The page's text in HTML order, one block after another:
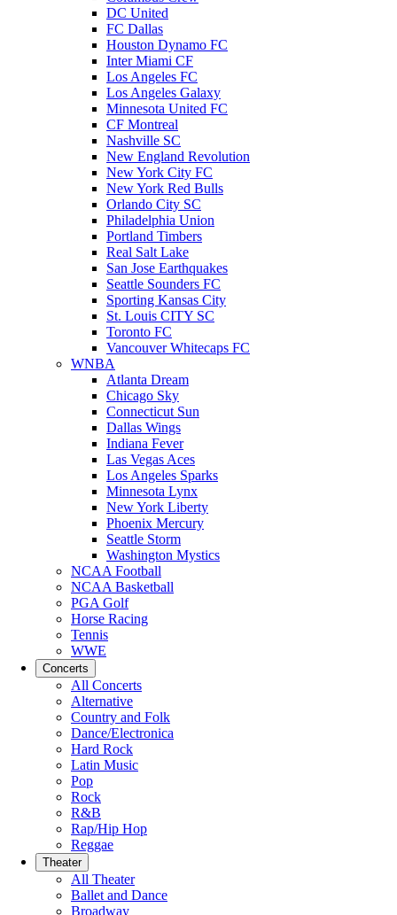
DC United
FC Dallas
Houston Dynamo FC
Inter Miami CF
Los Angeles FC
Los Angeles Galaxy
Minnesota United FC
CF Montreal
Nashville SC
New England Revolution
New York City FC
New York Red Bulls
Orlando City SC
Philadelphia Union
Portland Timbers
Real Salt Lake
San Jose Earthquakes
Seattle Sounders FC
Sporting Kansas City
St. Louis CITY SC
Toronto FC
Vancouver Whitecaps FC
WNBA
Atlanta Dream
Chicago Sky
Connecticut Sun
Dallas Wings
Indiana Fever
Las Vegas Aces
Los Angeles Sparks
Minnesota Lynx
New York Liberty
Phoenix Mercury
Seattle Storm
Washington Mystics
NCAA Football
NCAA Basketball
PGA Golf
Horse Racing
Tennis
WWE
Concerts
All Concerts
Alternative
Country and Folk
Dance/Electronica
Hard Rock
Latin Music
Pop
Rock
R&B
Rap/Hip Hop
Reggae
Theater
All Theater
Ballet and Dance
Broadway